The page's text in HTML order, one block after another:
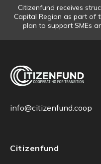
Citizenfund receives
Capital Region as part of
plan to support SMEs
info@citizenfund.coop
Citizenfund